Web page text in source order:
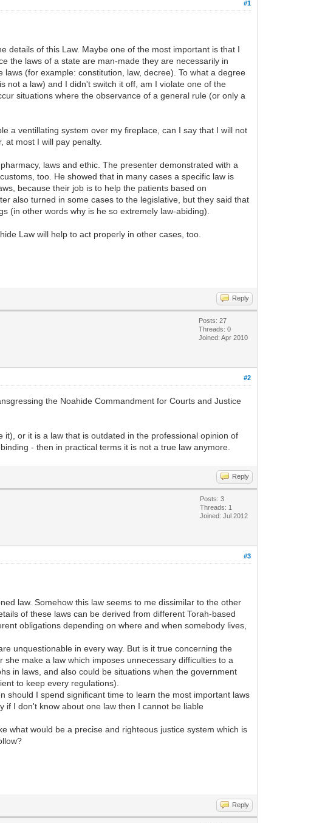
#1
details of this Law. Maybe one of the most important is that I
the laws of a state are man-made they are necessarily in
(for example: constitution, law, decree). To what a degree
not a law) and I didn't switch it off, am I violate one of the
situations where the observance of a general rule (or only a
a ventillating system over my fireplace, can I say that I will not
at most I will pay penalty.
laws and ethic. The presenter demonstrated with a
too. He showed that in many cases a specific law is
because their job is to help the patients based on
also turned in some cases to the legislative, but they said that
(in other words why is he so extremely law-abiding).
Law will help to act properly in other cases, too.
Reply
Posts: 27
Threads: 0
Joined: Apr 2010
#2
the Noahide Commandment for Courts and Justice
or it is a law that is outdated in the professional opinion of
- then in practical terms it is not a true law anymore.
Reply
Posts: 3
Threads: 1
Joined: Jul 2012
#3
law. Somehow this law seems to me dissimilar to the other
of these laws can be derived from different Torah-based
obligations depending on where and when somebody lives,
unquestionable in every way. But is it true concerning the
make a law which imposes unnecessary difficulties to a
in laws, and also could be situations when the government
to keep every regulations).
should I spend significant time to learn the most important laws
if I don't know about one law then I cannot be liable
what would be a precise and righteous justice system which is
Reply